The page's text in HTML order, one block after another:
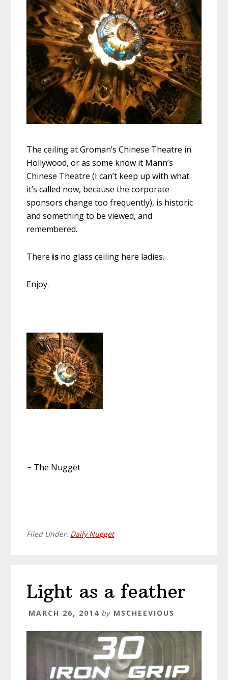
The ceiling at Groman’s Chinese Theatre in
Hollywood, or as some know it Mann’s
Chinese Theatre (I can’t keep up with what
it’s called now, because the corporate
sponsors change too frequently), is historic
and something to be viewed, and
remembered.
There is no glass ceiling here ladies.
Enjoy.
~ The Nugget
Filed Under: Daily Nugget
Light as a feather
MARCH 26, 2014 by MSCHEEVIOUS